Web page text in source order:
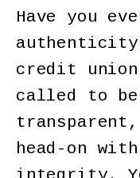
Have you
credit
called to
head-on